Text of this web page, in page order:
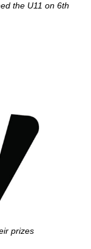
the U11 on 6th
prizes